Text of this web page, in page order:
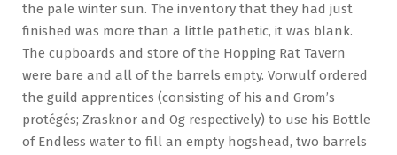
the pale winter sun. The inventory that they had just
finished was more than a little pathetic, it was blank.
The cupboards and store of the Hopping Rat Tavern
were bare and all of the barrels empty. Vorwulf ordered
the guild apprentices (consisting of his and Grom’s
protégés; Zrasknor and Og respectively) to use his Bottle
of Endless water to fill an empty hogshead, two barrels